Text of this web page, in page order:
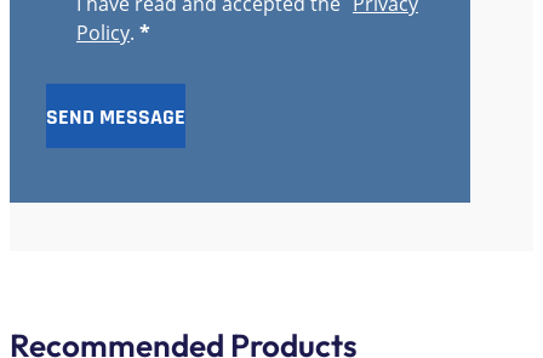
Policy. *
SEND MESSAGE
Recommended Products